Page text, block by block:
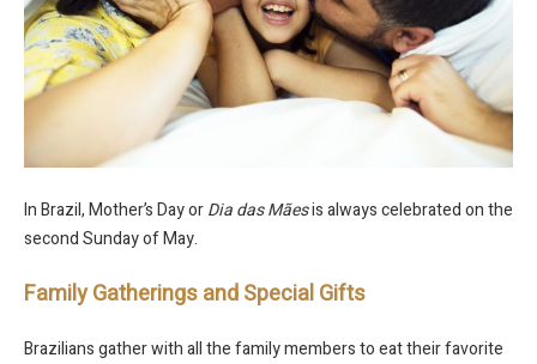
In Brazil, Mother’s Day orDia das Mãesis always celebrated on the
second Sunday of May.
Family Gatherings and Special Gifts
Brazilians gather with all the family members to eat their favorite